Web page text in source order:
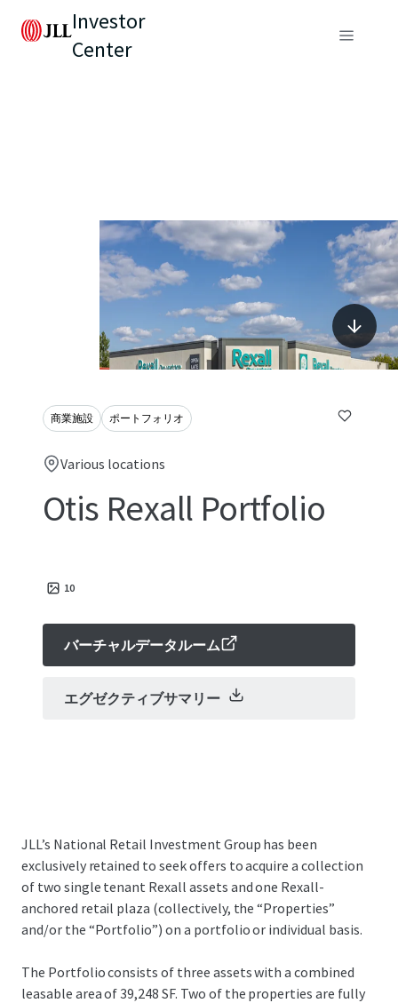
Investor
Center
商業施設 ポートフォリオ
Various locations
Otis Rexall Portfolio
10
バーチャルデータルーム
エグゼクティブサマリー
JLL’s National Retail Investment Group has been
exclusively retained to seek offers to acquire a collection
of two single tenant Rexall assets and one Rexall-
anchored retail plaza (collectively, the “Properties”
and/or the “Portfolio”) on a portfolio or individual basis.
The Portfolio consists of three assets with a combined
leasable area of 39,248 SF. Two of the properties are fully